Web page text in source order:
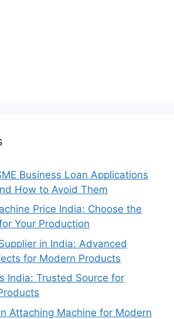
Business Loan Applications
How to Avoid Them
Price India: Choose the
Your Production
in India: Advanced
for Modern Products
India: Trusted Source for
Attaching Machine for Modern